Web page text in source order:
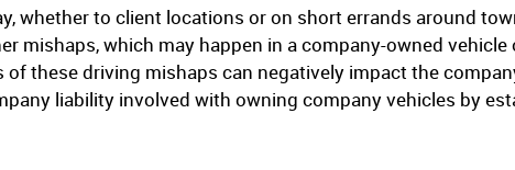
whether to client locations or on short errands around
mishaps, which may happen in a company-owned vehicle
these driving mishaps can negatively impact the
liability involved with owning company vehicles by